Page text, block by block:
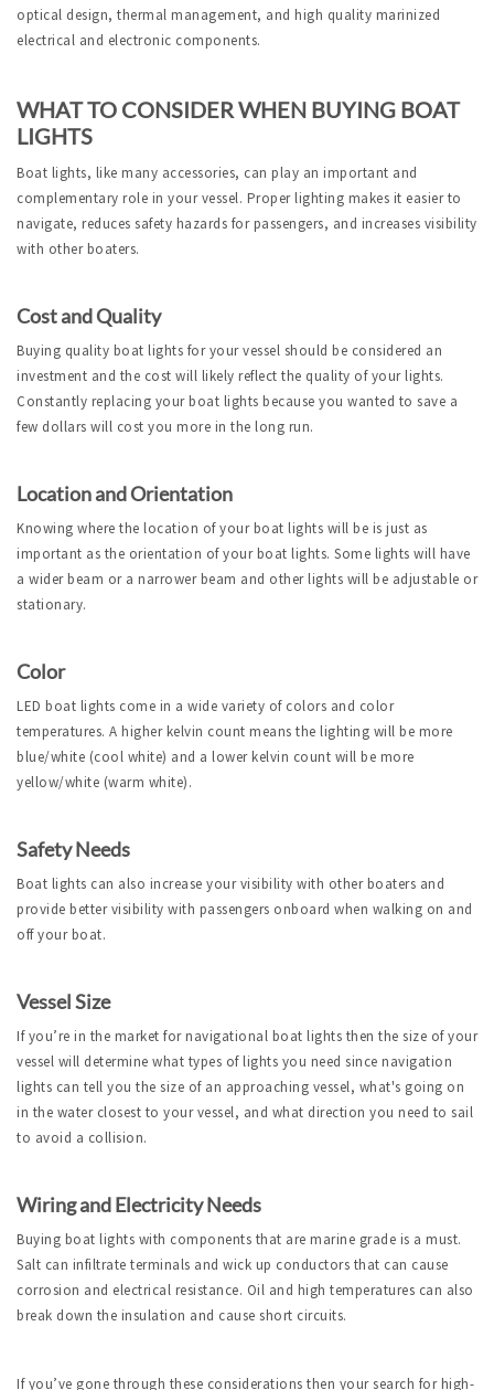
optical design, thermal management, and high quality marinized
electrical and electronic components.
WHAT TO CONSIDER WHEN BUYING BOAT
LIGHTS
Boat lights, like many accessories, can play an important and
complementary role in your vessel. Proper lighting makes it easier to
navigate, reduces safety hazards for passengers, and increases visibility
with other boaters.
Cost and Quality
Buying quality boat lights for your vessel should be considered an
investment and the cost will likely reflect the quality of your lights.
Constantly replacing your boat lights because you wanted to save a
few dollars will cost you more in the long run.
Location and Orientation
Knowing where the location of your boat lights will be is just as
important as the orientation of your boat lights. Some lights will have
a wider beam or a narrower beam and other lights will be adjustable or
stationary.
Color
LED boat lights come in a wide variety of colors and color
temperatures. A higher kelvin count means the lighting will be more
blue/white (cool white) and a lower kelvin count will be more
yellow/white (warm white).
Safety Needs
Boat lights can also increase your visibility with other boaters and
provide better visibility with passengers onboard when walking on and
off your boat.
Vessel Size
If you’re in the market for navigational boat lights then the size of your
vessel will determine what types of lights you need since navigation
lights can tell you the size of an approaching vessel, what's going on
in the water closest to your vessel, and what direction you need to sail
to avoid a collision.
Wiring and Electricity Needs
Buying boat lights with components that are marine grade is a must.
Salt can infiltrate terminals and wick up conductors that can cause
corrosion and electrical resistance. Oil and high temperatures can also
break down the insulation and cause short circuits.
If you’ve gone through these considerations then your search for high-